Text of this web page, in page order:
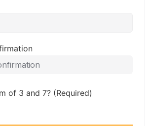
of 3 and 7? (Required)